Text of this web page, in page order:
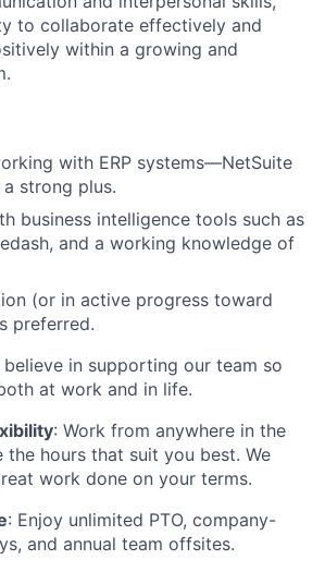
to collaborate effectively and
within a growing and
with ERP systems—NetSuite
strong plus.
business intelligence tools such as
and a working knowledge of
(or in active progress toward
preferred.
believe in supporting our team so
at work and in life.
: Work from anywhere in the
the hours that suit you best. We
work done on your terms.
: Enjoy unlimited PTO, company-
and annual team offsites.